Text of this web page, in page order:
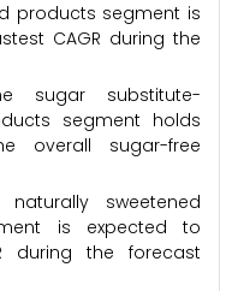
products segment is
CAGR during the
sugar substitute-
segment holds
overall sugar-free
sweetened
is expected to
during the forecast